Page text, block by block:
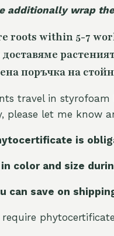
additionally wrap
roots within 5-7
поръчка на
travel in
please let me know
is
color and size
can save on
require